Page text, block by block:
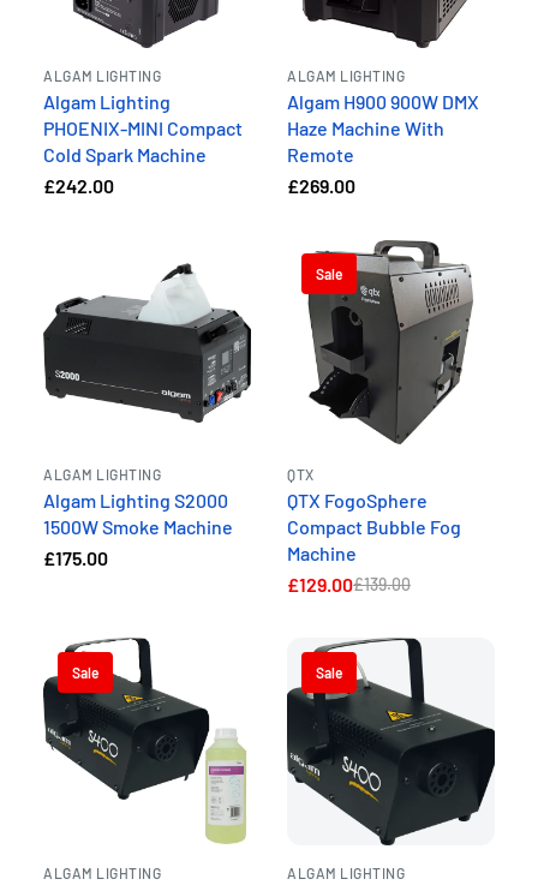
ALGAM LIGHTING
Algam Lighting
PHOENIX-MINI Compact
Cold Spark Machine
£242.00
ALGAM LIGHTING
Algam H900 900W DMX
Haze Machine With
Remote
£269.00
ALGAM LIGHTING
Algam Lighting S2000
1500W Smoke Machine
£175.00
Sale
QTX
QTX FogoSphere
Compact Bubble Fog
Machine
£129.00£139.00
Sale
ALGAM LIGHTING
Sale
ALGAM LIGHTING